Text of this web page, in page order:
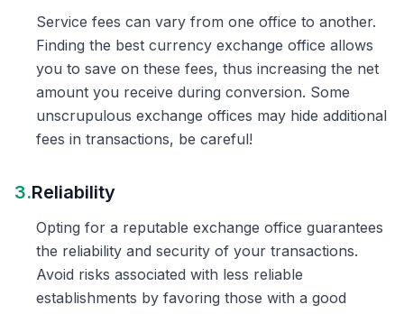
Service fees can vary from one office to another.
Finding the best currency exchange office allows
you to save on these fees, thus increasing the net
amount you receive during conversion. Some
unscrupulous exchange offices may hide additional
fees in transactions, be careful!
3.Reliability
Opting for a reputable exchange office guarantees
the reliability and security of your transactions.
Avoid risks associated with less reliable
establishments by favoring those with a good